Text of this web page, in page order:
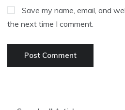
Save my name, email, and
the next time I comment.